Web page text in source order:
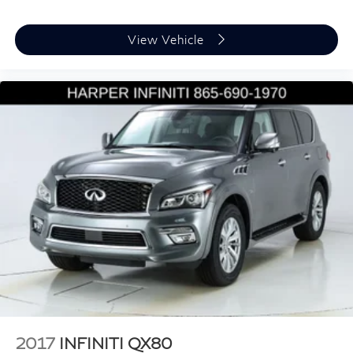
Heated door mirrors
Power door mirrors
Spoiler
Turn signal indicator mirrors
Apple CarPlay/Android Auto
Auto tilt-away steering wheel
Auto-dimming Rear-View mirror
Compass
Driver door bin
Driver vanity mirror
Front reading lights
Garage door transmitter: HomeLink
Heated & Ventilated Front Sport Seats
Heated steering wheel
Illuminated entry
View Vehicle
2017 INFINITI QX80